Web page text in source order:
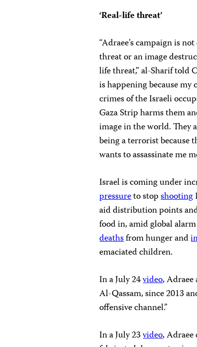
‘Real-life threat’
“Adraee’s campaign is
threat or an image
life threat,” al-Sharif told
is happening because my
crimes of the Israeli
Gaza Strip harms them
image in the world. They
being a terrorist because
wants to assassinate me
Israel is coming under
pressureto stopshooting
aid distribution points
food in, amid global
deathsfrom hunger and
emaciated children.
In a July 24video,
Al-Qassam, since 2013
offensive channel.”
In a July 23video, Adraee